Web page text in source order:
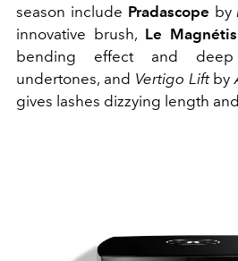
season include Pradascope by
innovative brush, Le
bending effect and
undertones, and Vertigo Liftby
gives lashes dizzying length